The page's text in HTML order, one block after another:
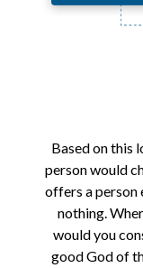
Based on this
person would
offers a person
nothing.
would you
good God of